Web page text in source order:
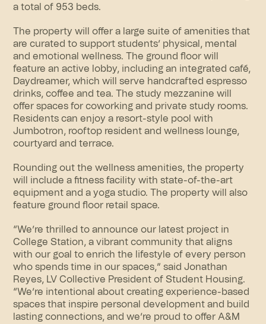
a total of 953 beds.
The property will offer a large suite of amenities that
are curated to support students’ physical, mental
and emotional wellness. The ground floor will
feature an active lobby, including an integrated café,
Daydreamer, which will serve handcrafted espresso
drinks, coffee and tea. The study mezzanine will
offer spaces for coworking and private study rooms.
Residents can enjoy a resort-style pool with
Jumbotron, rooftop resident and wellness lounge,
courtyard and terrace.
Rounding out the wellness amenities, the property
will include a fitness facility with state-of-the-art
equipment and a yoga studio. The property will also
feature ground floor retail space.
“We’re thrilled to announce our latest project in
College Station, a vibrant community that aligns
with our goal to enrich the lifestyle of every person
who spends time in our spaces,” said Jonathan
Reyes, LV Collective President of Student Housing.
“We’re intentional about creating experience-based
spaces that inspire personal development and build
lasting connections, and we’re proud to offer A&M